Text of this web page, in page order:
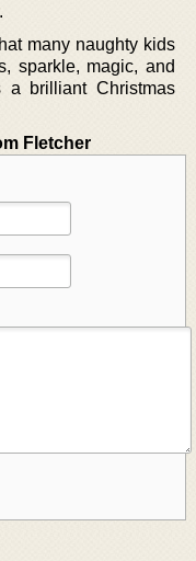
many naughty kids
sparkle, magic, and
brilliant Christmas
Fletcher